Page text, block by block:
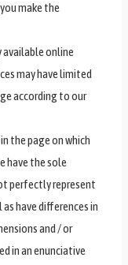
make the
available online
may have limited
according to our
the page on which
have the sole
perfectly represent
have differences in
and / or
in an enunciative